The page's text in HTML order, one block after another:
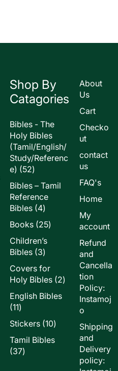
Shop By
Catagories
Bibles - The
Holy Bibles
(Tamil/English/
Study/Referenc
e)
5252
products
Bibles – Tamil
Reference
Bibles 44
products
Books 2525
Children’s
Bibles 33
Covers for
Holy Bibles 22
products
English Bibles
1111
products
Stickers 1010
products
Tamil Bibles
3737
About
Us
Cart
Checko
ut
contact
us
FAQ's
Home
My
account
Refund
and
Cancella
tion
Policy:
Instamoj
o
Shipping
and
Delivery
policy: